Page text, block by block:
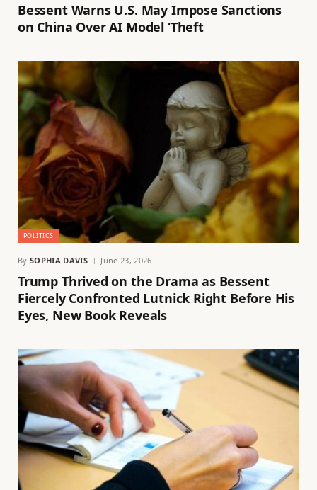
Bessent Warns U.S. May Impose Sanctions
on China Over AI Model ‘Theft
POLITICS
By SOPHIA DAVIS June 23, 2026
Trump Thrived on the Drama as Bessent
Fiercely Confronted Lutnick Right Before His
Eyes, New Book Reveals